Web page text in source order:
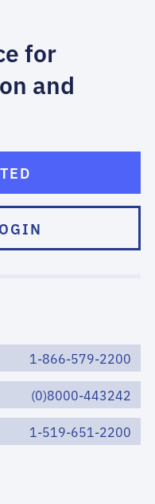
for
and
1-866-579-2200
(0)8000-443242
1-519-651-2200